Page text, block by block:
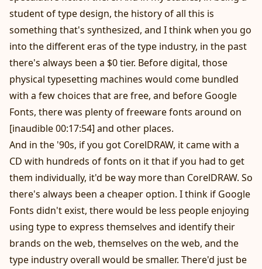
student of type design, the history of all this is
something that's synthesized, and I think when you go
into the different eras of the type industry, in the past
there's always been a $0 tier. Before digital, those
physical typesetting machines would come bundled
with a few choices that are free, and before Google
Fonts, there was plenty of freeware fonts around on
[inaudible 00:17:54] and other places.
And in the '90s, if you got CorelDRAW, it came with a
CD with hundreds of fonts on it that if you had to get
them individually, it'd be way more than CorelDRAW. So
there's always been a cheaper option. I think if Google
Fonts didn't exist, there would be less people enjoying
using type to express themselves and identify their
brands on the web, themselves on the web, and the
type industry overall would be smaller. There'd just be